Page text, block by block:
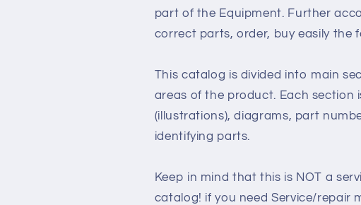
part of the Equipment. Further
correct parts, order, buy easily the
This catalog is divided into main
areas of the product. Each section
(illustrations), diagrams, part
identifying parts.
Keep in mind that this is NOT a
catalog! if you need Service/repair